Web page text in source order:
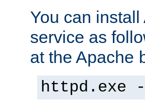
You can
service as
at the Apache
httpd.exe